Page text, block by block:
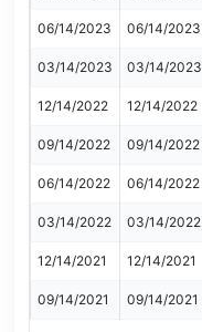
06/14/2023 06/14/2023
03/14/2023 03/14/2023
12/14/2022 12/14/2022
09/14/2022 09/14/2022
06/14/2022 06/14/2022
03/14/2022 03/14/2022
12/14/2021 12/14/2021
09/14/2021 09/14/2021